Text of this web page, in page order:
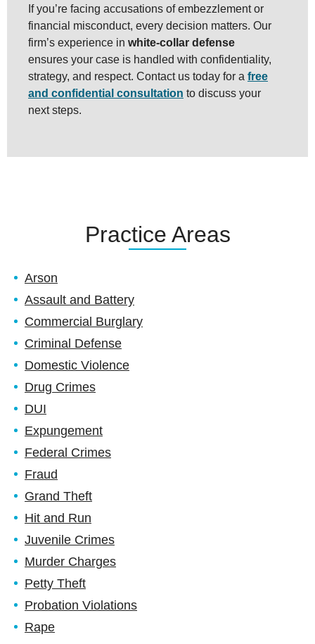
If you’re facing accusations of embezzlement or
financial misconduct, every decision matters. Our
firm’s experience in white-collar defense
ensures your case is handled with confidentiality,
strategy, and respect. Contact us today for a free
and confidential consultation to discuss your
next steps.
Practice Areas
Arson
Assault and Battery
Commercial Burglary
Criminal Defense
Domestic Violence
Drug Crimes
DUI
Expungement
Federal Crimes
Fraud
Grand Theft
Hit and Run
Juvenile Crimes
Murder Charges
Petty Theft
Probation Violations
Rape